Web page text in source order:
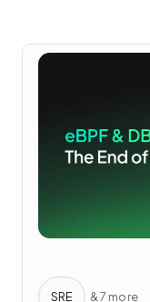
SRE & 7 more